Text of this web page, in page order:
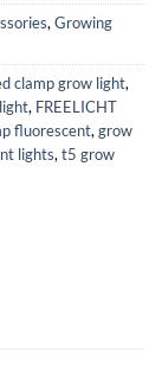
,Growing
clamp grow light,
, FREELICHT
fluorescent,grow
lights,t5 grow